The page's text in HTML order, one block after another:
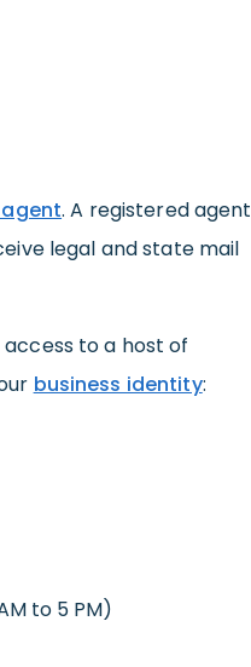
. A registered agent
legal and state mail
to a host of
business identity:
to 5 PM)